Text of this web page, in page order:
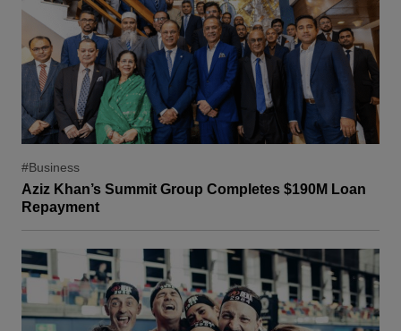
#Business
Aziz Khan’s Summit Group Completes $190M Loan
Repayment